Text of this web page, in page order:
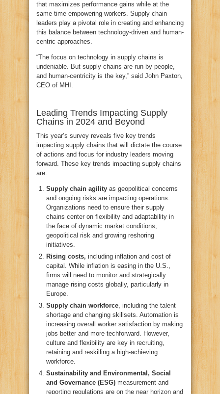
that maximizes performance gains while at the
same time empowering workers. Supply chain
leaders play a pivotal role in creating and enhancing
this balance between technology-driven and human-
centric approaches.
“The focus on technology in supply chains is
undeniable. But supply chains are run by people,
and human-centricity is the key,” said John Paxton,
CEO of MHI.
Leading Trends Impacting Supply
Chains in 2024 and Beyond
This year’s survey reveals five key trends
impacting supply chains that will dictate the course
of actions and focus for industry leaders moving
forward. These key trends impacting supply chains
are:
Supply chain agility as geopolitical concerns
and ongoing risks are impacting operations.
Organizations need to ensure their supply
chains center on flexibility and adaptability in
the face of dynamic market conditions,
geopolitical risk and growing reshoring
initiatives.
Rising costs, including inflation and cost of
capital. While inflation is easing in the U.S.,
firms will need to monitor and strategically
manage rising costs globally, particularly in
Europe.
Supply chain workforce, including the talent
shortage and changing skillsets. Automation is
increasing overall worker satisfaction by making
jobs better and more techforward. However,
culture and flexibility are key in recruiting,
retaining and reskilling a high-achieving
workforce.
Sustainability and Environmental, Social
and Governance (ESG) measurement and
reporting regulations are on the near horizon and